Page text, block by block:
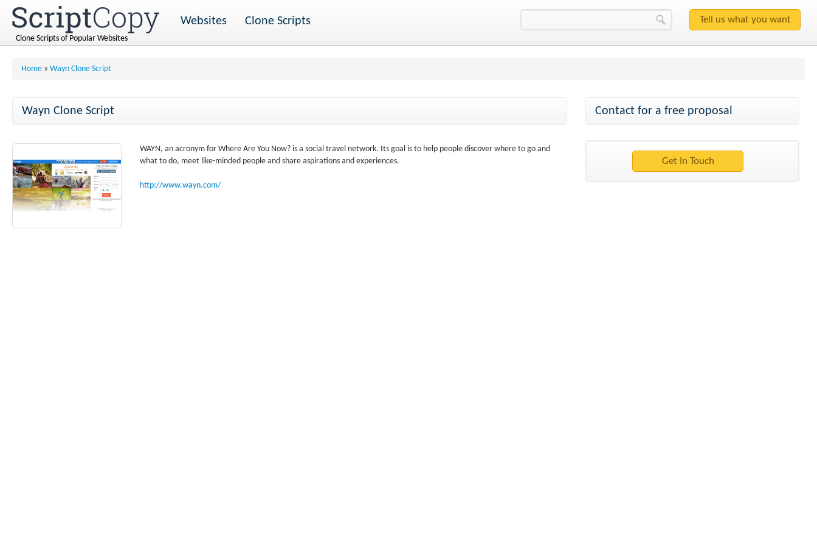
Clone Scripts of Popular Websites
Websites Clone Scripts
Home » Wayn Clone Script
Wayn Clone Script
WAYN, an acronym for Where Are You Now? is a social travel network. Its goal is to help people discover where to go and
what to do, meet like-minded people and share aspirations and experiences.
http://www.wayn.com/
Contact for a free proposal